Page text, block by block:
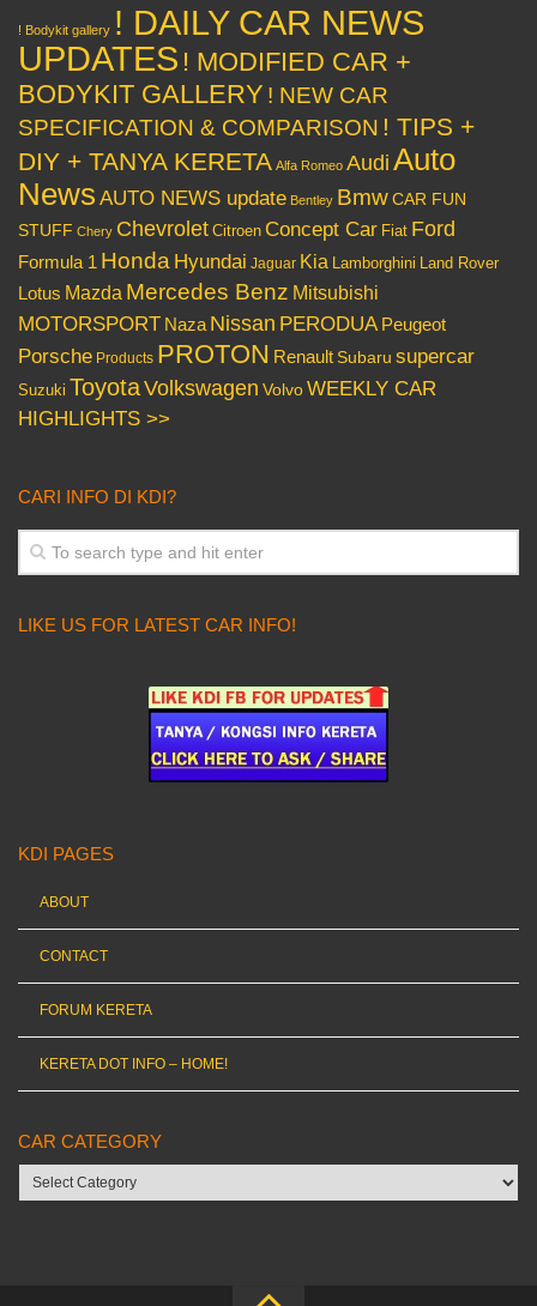
! Bodykit gallery ! DAILY CAR NEWS
UPDATES ! MODIFIED CAR +
BODYKIT GALLERY ! NEW CAR
SPECIFICATION & COMPARISON ! TIPS +
DIY + TANYA KERETA Alfa Romeo Audi Auto
News AUTO NEWS update Bentley BmwCAR FUN
STUFF Chery Chevrolet Citroen Concept Car Fiat Ford
Formula 1 Honda Hyundai Jaguar Kia Lamborghini Land Rover
Lotus Mazda Mercedes Benz Mitsubishi
MOTORSPORT Naza Nissan PERODUA Peugeot
Porsche Products PROTON Renault Subaru supercar
Suzuki ToyotaVolkswagen VolvoWEEKLY CAR
HIGHLIGHTS >>
CARI INFO DI KDI?
LIKE US FOR LATEST CAR INFO!
KDI PAGES
ABOUT
CONTACT
FORUM KERETA
KERETA DOT INFO – HOME!
CAR CATEGORY
Car
category